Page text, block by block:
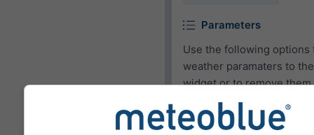
Parameters
Use the following options
weather paramaters to the
widget or to remove them.
Pictogram